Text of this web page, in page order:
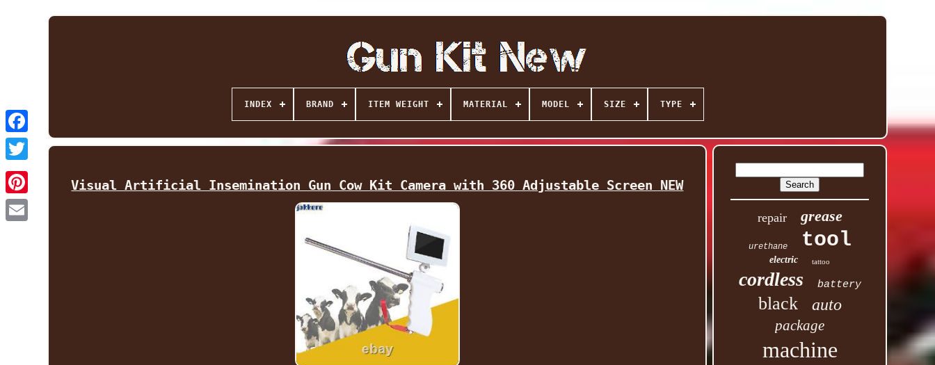
Facebook
Twitter
INDEX BRAND ITEM WEIGHT MATERIAL MODEL SIZE TYPE
Visual Artificial Insemination Gun Cow Kit Camera with 360 Adjustable Screen NEW
repair grease
urethane tool
electric tattoo
cordless battery
black auto
package
machine